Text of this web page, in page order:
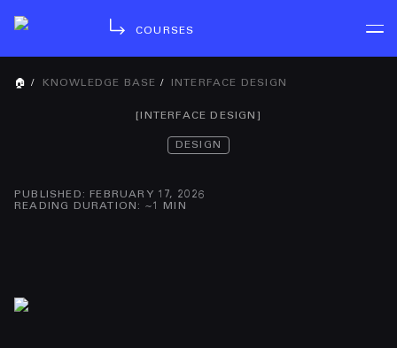
COURSES
🏠 / KNOWLEDGE BASE / INTERFACE DESIGN
[ INTERFACE DESIGN ]
DESIGN
PUBLISHED :
FEBRUARY 17, 2026
READING DURATION : ~1 MIN